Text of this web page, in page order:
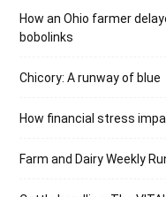
How an Ohio farmer
bobolinks
Chicory: A runway of blue
How financial stress
Farm and Dairy Weekly